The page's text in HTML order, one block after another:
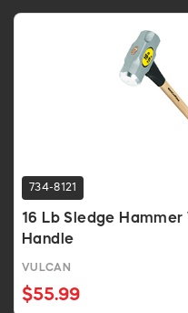
734-8121
16 Lb Sledge Hammer
Handle
VULCAN
$55.99